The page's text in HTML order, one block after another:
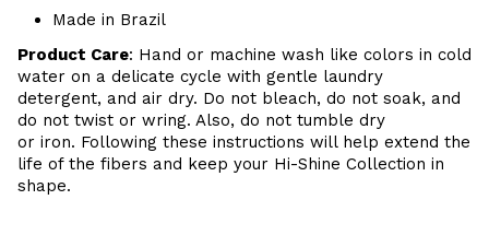
Made in Brazil
Product Care: Hand or machine wash like colors in cold
water on a delicate cycle with gentle laundry
detergent, and air dry. Do not bleach, do not soak, and
do not twist or wring. Also, do not tumble dry
or iron. Following these instructions will help extend the
life of the fibers and keep your Hi-Shine Collection in
shape.